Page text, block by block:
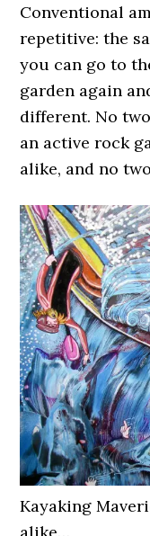
Conventional
repetitive: the
you can go to
garden again
different. No
an active rock
alike, and no
Kayaking